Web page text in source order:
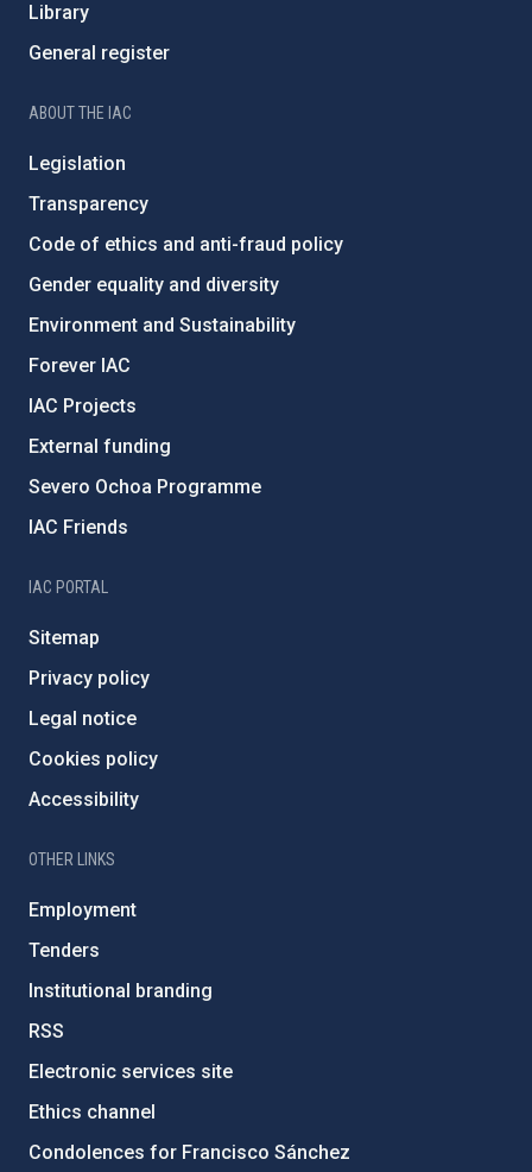
Library
General register
ABOUT THE IAC
Legislation
Transparency
Code of ethics and anti-fraud policy
Gender equality and diversity
Environment and Sustainability
Forever IAC
IAC Projects
External funding
Severo Ochoa Programme
IAC Friends
IAC PORTAL
Sitemap
Privacy policy
Legal notice
Cookies policy
Accessibility
OTHER LINKS
Employment
Tenders
Institutional branding
RSS
Electronic services site
Ethics channel
Condolences for Francisco Sánchez